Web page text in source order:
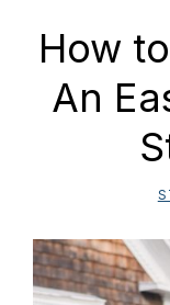
How
An